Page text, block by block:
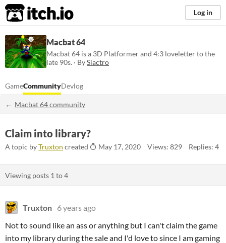
itch.io Log in
Macbat 64
Macbat 64 is a 3D Platformer and 4:3 loveletter to the
late 90s. · BySiactro
GameCommunityDevlog
Macbat 64 community
Claim into library?
A topic byTruxton created May 17, 2020 Views: 829 Replies: 4
Viewing posts 1 to4
Truxton 6 years ago
Not to sound like an ass or anything but I can't claim the game
into my library during the sale and I'd love to since I am gaming